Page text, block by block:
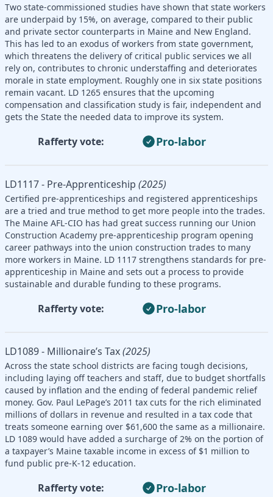
Two state-commissioned studies have shown that state workers
are underpaid by 15%, on average, compared to their public
and private sector counterparts in Maine and New England.
This has led to an exodus of workers from state government,
which threatens the delivery of critical public services we all
rely on, contributes to chronic understaffing and deteriorates
morale in state employment. Roughly one in six state positions
remain vacant. LD 1265 ensures that the upcoming
compensation and classification study is fair, independent and
gets the State the needed data to improve its system.
Rafferty vote: Pro-labor
LD1117 - Pre-Apprenticeship (2025)
Certified pre-apprenticeships and registered apprenticeships
are a tried and true method to get more people into the trades.
The Maine AFL-CIO has had great success running our Union
Construction Academy pre-apprenticeship program opening
career pathways into the union construction trades to many
more workers in Maine. LD 1117 strengthens standards for pre-
apprenticeship in Maine and sets out a process to provide
sustainable and durable funding to these programs.
Rafferty vote: Pro-labor
LD1089 - Millionaire’s Tax(2025)
Across the state school districts are facing tough decisions,
including laying off teachers and staff, due to budget shortfalls
caused by inflation and the ending of federal pandemic relief
money. Gov. Paul LePage’s 2011 tax cuts for the rich eliminated
millions of dollars in revenue and resulted in a tax code that
treats someone earning over $61,600 the same as a millionaire.
LD 1089 would have added a surcharge of 2% on the portion of
a taxpayer’s Maine taxable income in excess of $1 million to
fund public pre-K-12 education.
Rafferty vote: Pro-labor